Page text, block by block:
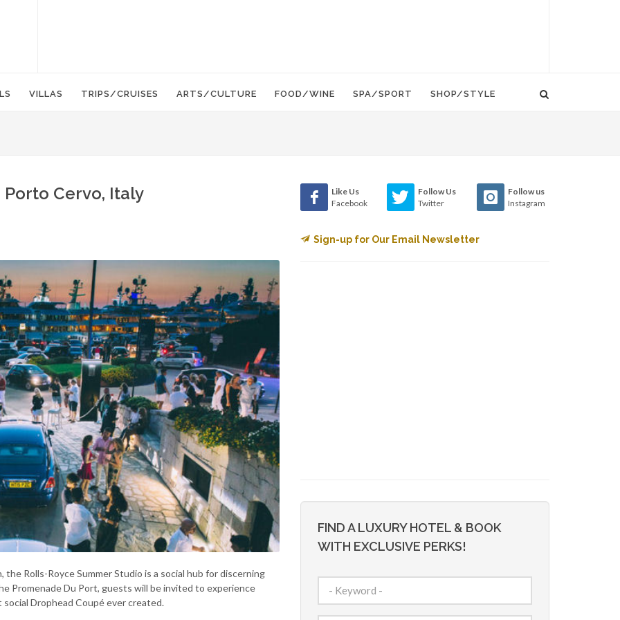
VILLAS TRIPS/CRUISES ARTS/CULTURE FOOD/WINE SPA/SPORT SHOP/STYLE
Porto Cervo, Italy
Rolls-Royce Summer Studio is a social hub for discerning
Promenade Du Port, guests will be invited to experience
Drophead Coupé ever created.
Like Us
Facebook
Follow Us
Twitter
Follow us
Instagram
Sign-up for Our Email Newsletter
FIND A LUXURY HOTEL & BOOK
WITH EXCLUSIVE PERKS!